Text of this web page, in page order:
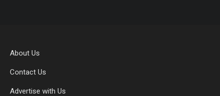
About Us
Contact Us
Advertise with Us